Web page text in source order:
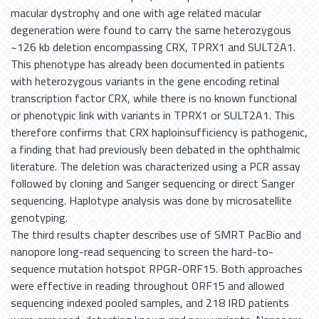
macular dystrophy and one with age related macular
degeneration were found to carry the same heterozygous
~126 kb deletion encompassing CRX, TPRX1 and SULT2A1.
This phenotype has already been documented in patients
with heterozygous variants in the gene encoding retinal
transcription factor CRX, while there is no known functional
or phenotypic link with variants in TPRX1 or SULT2A1. This
therefore confirms that CRX haploinsufficiency is pathogenic,
a finding that had previously been debated in the ophthalmic
literature. The deletion was characterized using a PCR assay
followed by cloning and Sanger sequencing or direct Sanger
sequencing. Haplotype analysis was done by microsatellite
genotyping.
The third results chapter describes use of SMRT PacBio and
nanopore long-read sequencing to screen the hard-to-
sequence mutation hotspot RPGR-ORF15. Both approaches
were effective in reading throughout ORF15 and allowed
sequencing indexed pooled samples, and 218 IRD patients